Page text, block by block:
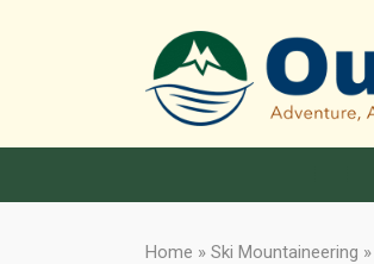
Home » Ski Mountaineering »